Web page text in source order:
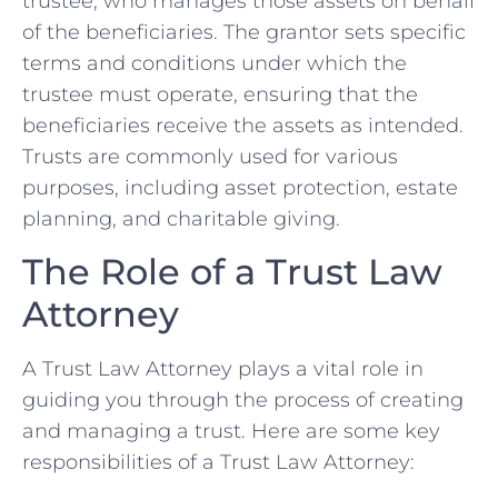
of the beneficiaries. The grantor sets specific
terms and conditions under which the
trustee must operate, ensuring that the
beneficiaries receive the assets as intended.
Trusts are commonly used for various
purposes, including asset protection, estate
planning, and charitable giving.
The Role of a Trust Law
Attorney
A Trust Law Attorney plays a vital role in
guiding you through the process of creating
and managing a trust. Here are some key
responsibilities of a Trust Law Attorney: